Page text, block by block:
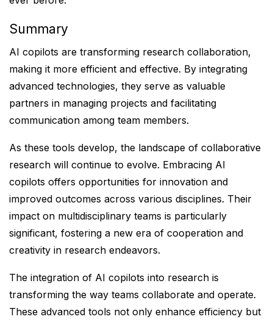
Summary
AI copilots are transforming research collaboration,
making it more efficient and effective. By integrating
advanced technologies, they serve as valuable
partners in managing projects and facilitating
communication among team members.
As these tools develop, the landscape of collaborative
research will continue to evolve. Embracing AI
copilots offers opportunities for innovation and
improved outcomes across various disciplines. Their
impact on multidisciplinary teams is particularly
significant, fostering a new era of cooperation and
creativity in research endeavors.
The integration of AI copilots into research is
transforming the way teams collaborate and operate.
These advanced tools not only enhance efficiency but